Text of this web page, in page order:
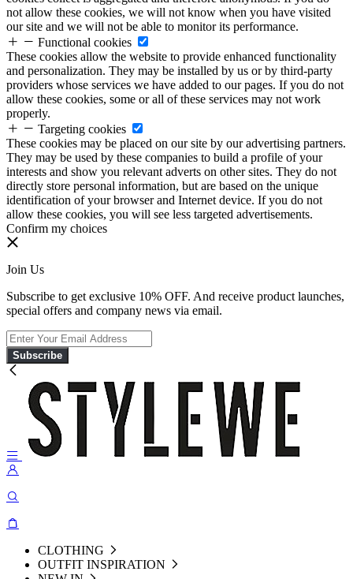
not allow these cookies, we will not know when you have visited
our site and we will not be able to monitor its performance.
Functional cookies
These cookies allow the website to provide enhanced functionality
and personalization. They may be installed by us or by third-party
providers whose services we have added to our pages. If you do not
allow these cookies, some or all of these services may not work
properly.
Targeting cookies
These cookies may be placed on our site by our advertising partners.
They may be used by these companies to build a profile of your
interests and show you relevant adverts on other sites. They do not
directly store personal information, but are based on the unique
identification of your browser and Internet device. If you do not
allow these cookies, you will see less targeted advertisements.
Confirm my choices
Join Us
Subscribe to get exclusive 10% OFF. And receive product launches,
special offers and company news via email.
Subscribe
CLOTHING
OUTFIT INSPIRATION